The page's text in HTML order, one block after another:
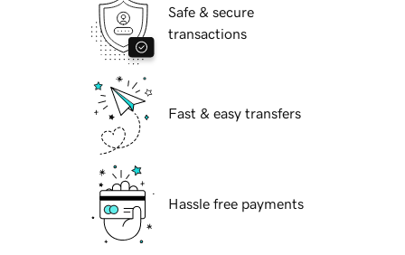
Safe & secure
transactions
Fast & easy transfers
Hassle free payments